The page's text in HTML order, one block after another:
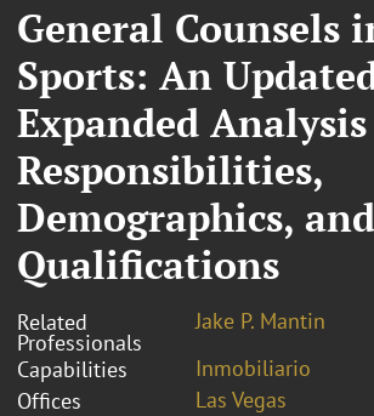
General Counsels
Sports: An
Expanded
Responsibilities,
Demographics, and
Qualifications
Related
Professionals
Jake P. Mantin
Capabilities
Inmobiliario
Offices
Las Vegas